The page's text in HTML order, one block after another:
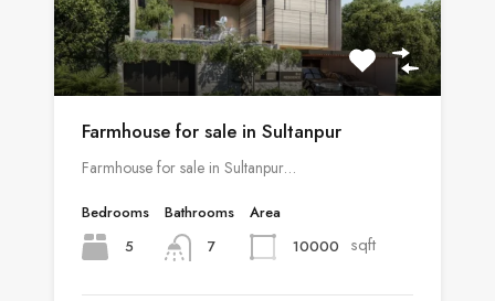
Farmhouse for sale in Sultanpur
Farmhouse for sale in Sultanpur…
Bedrooms
5
Bathrooms
7
Area
10000
sqft